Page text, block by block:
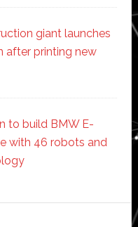
giant launches
after printing new
to build BMW E-
with 46 robots and